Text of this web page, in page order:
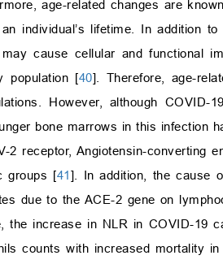
age-related changes are
individual’s lifetime. In addition
cause cellular and functional
population [40]. Therefore, age-
However, although
bone marrows in this infection
2 receptor, Angiotensin-
groups [41]. In addition, the cause
due to the ACE-2 gene on
the increase in NLR in COVID-19
counts with increased mortality